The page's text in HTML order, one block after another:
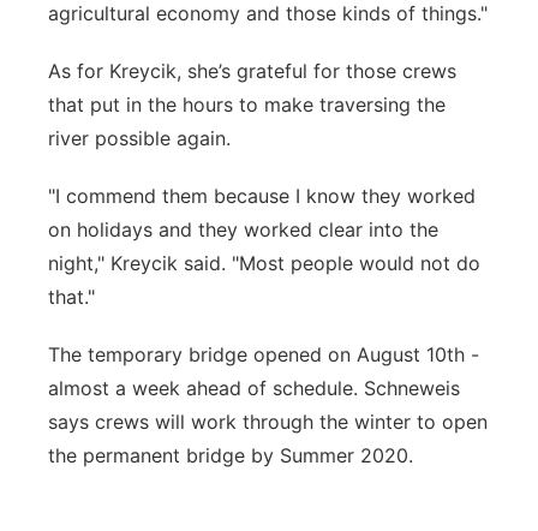
agricultural economy and those kinds of things."
As for Kreycik, she’s grateful for those crews
that put in the hours to make traversing the
river possible again.
"I commend them because I know they worked
on holidays and they worked clear into the
night," Kreycik said. "Most people would not do
that."
The temporary bridge opened on August 10th -
almost a week ahead of schedule. Schneweis
says crews will work through the winter to open
the permanent bridge by Summer 2020.